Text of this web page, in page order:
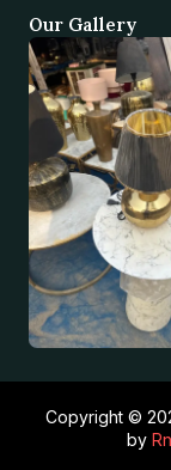
Our Gallery
Copyright ©
by